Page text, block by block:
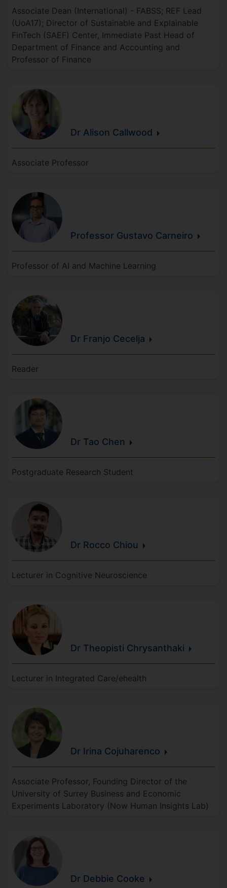
Associate Dean (International) - FABSS; REF Lead
(UoA17); Director of Sustainable and Explainable
FinTech (SAEF) Center, Immediate Past Head of
Department of Finance and Accounting and
Professor of Finance
Dr Alison Callwood
Associate Professor
Professor Gustavo Carneiro
Professor of AI and Machine Learning
Dr Franjo Cecelja
Reader
Dr Tao Chen
Postgraduate Research Student
Dr Rocco Chiou
Lecturer in Cognitive Neuroscience
Dr Theopisti Chrysanthaki
Lecturer in Integrated Care/ehealth
Dr Irina Cojuharenco
Associate Professor, Founding Director of the
University of Surrey Business and Economic
Experiments Laboratory (Now Human Insights Lab)
Dr Debbie Cooke